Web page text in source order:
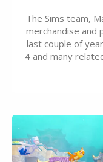
The Sims team,
merchandise and
last couple of
4 and many